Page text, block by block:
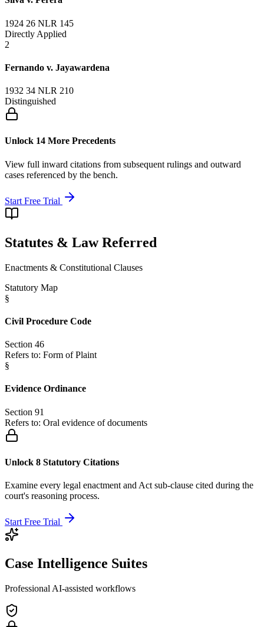
1924 26 NLR 145
Directly Applied
2
Fernando v. Jayawardena
1932 34 NLR 210
Distinguished
Unlock 14 More Precedents
View full inward citations from subsequent rulings and outward
cases referenced by the bench.
Start Free Trial
Statutes & Law Referred
Enactments & Constitutional Clauses
Statutory Map
§
Civil Procedure Code
Section 46
Refers to: Form of Plaint
§
Evidence Ordinance
Section 91
Refers to: Oral evidence of documents
Unlock 8 Statutory Citations
Examine every legal enactment and Act sub-clause cited during the
court's reasoning process.
Start Free Trial
Case Intelligence Suites
Professional AI-assisted workflows